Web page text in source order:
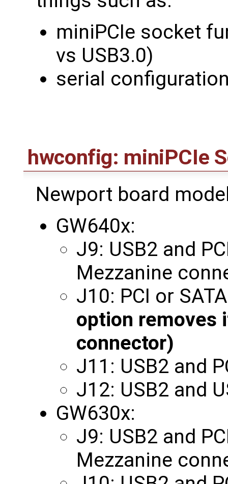
miniPCIe socket
vs USB3.0)
serial
hwconfig: miniPCIe
Newport board
GW640x:
J9: USB2 and
Mezzanine
J10: PCI or
option removes
connector)
J11: USB2 and
J12: USB2 and
GW630x:
J9: USB2 and
Mezzanine